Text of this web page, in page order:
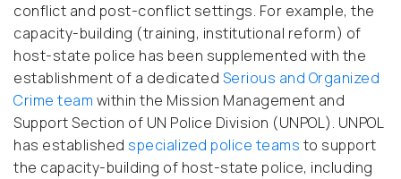
conflict and post-conflict settings. For example, the
capacity-building (training, institutional reform) of
host-state police has been supplemented with the
establishment of a dedicated Serious and Organized
Crime team within the Mission Management and
Support Section of UN Police Division (UNPOL). UNPOL
has established specialized police teams to support
the capacity-building of host-state police, including